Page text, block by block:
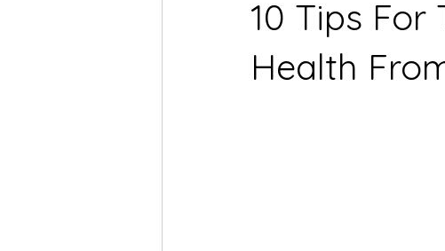
10 Tips
Health